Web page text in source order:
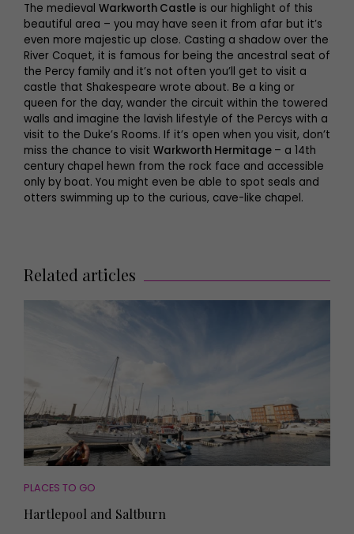
The medieval Warkworth Castle is our highlight of this
beautiful area – you may have seen it from afar but it’s
even more majestic up close. Casting a shadow over the
River Coquet, it is famous for being the ancestral seat of
the Percy family and it’s not often you’ll get to visit a
castle that Shakespeare wrote about. Be a king or
queen for the day, wander the circuit within the towered
walls and imagine the lavish lifestyle of the Percys with a
visit to the Duke’s Rooms. If it’s open when you visit, don’t
miss the chance to visit Warkworth Hermitage – a 14th
century chapel hewn from the rock face and accessible
only by boat. You might even be able to spot seals and
otters swimming up to the curious, cave-like chapel.
Related articles
PLACES TO GO
Hartlepool and Saltburn